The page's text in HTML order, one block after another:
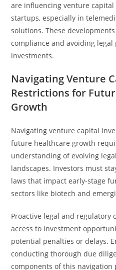
are influencing venture
startups, especially in
solutions. These
compliance and avoiding
investments.
Navigating Venture
Restrictions for
Growth
Navigating venture capital
future healthcare growth
understanding of evolving
landscapes. Investors must
laws that impact early-stage
sectors like biotech and
Proactive legal and regulatory
access to investment
potential penalties or delays.
conducting thorough due
components of this navigation